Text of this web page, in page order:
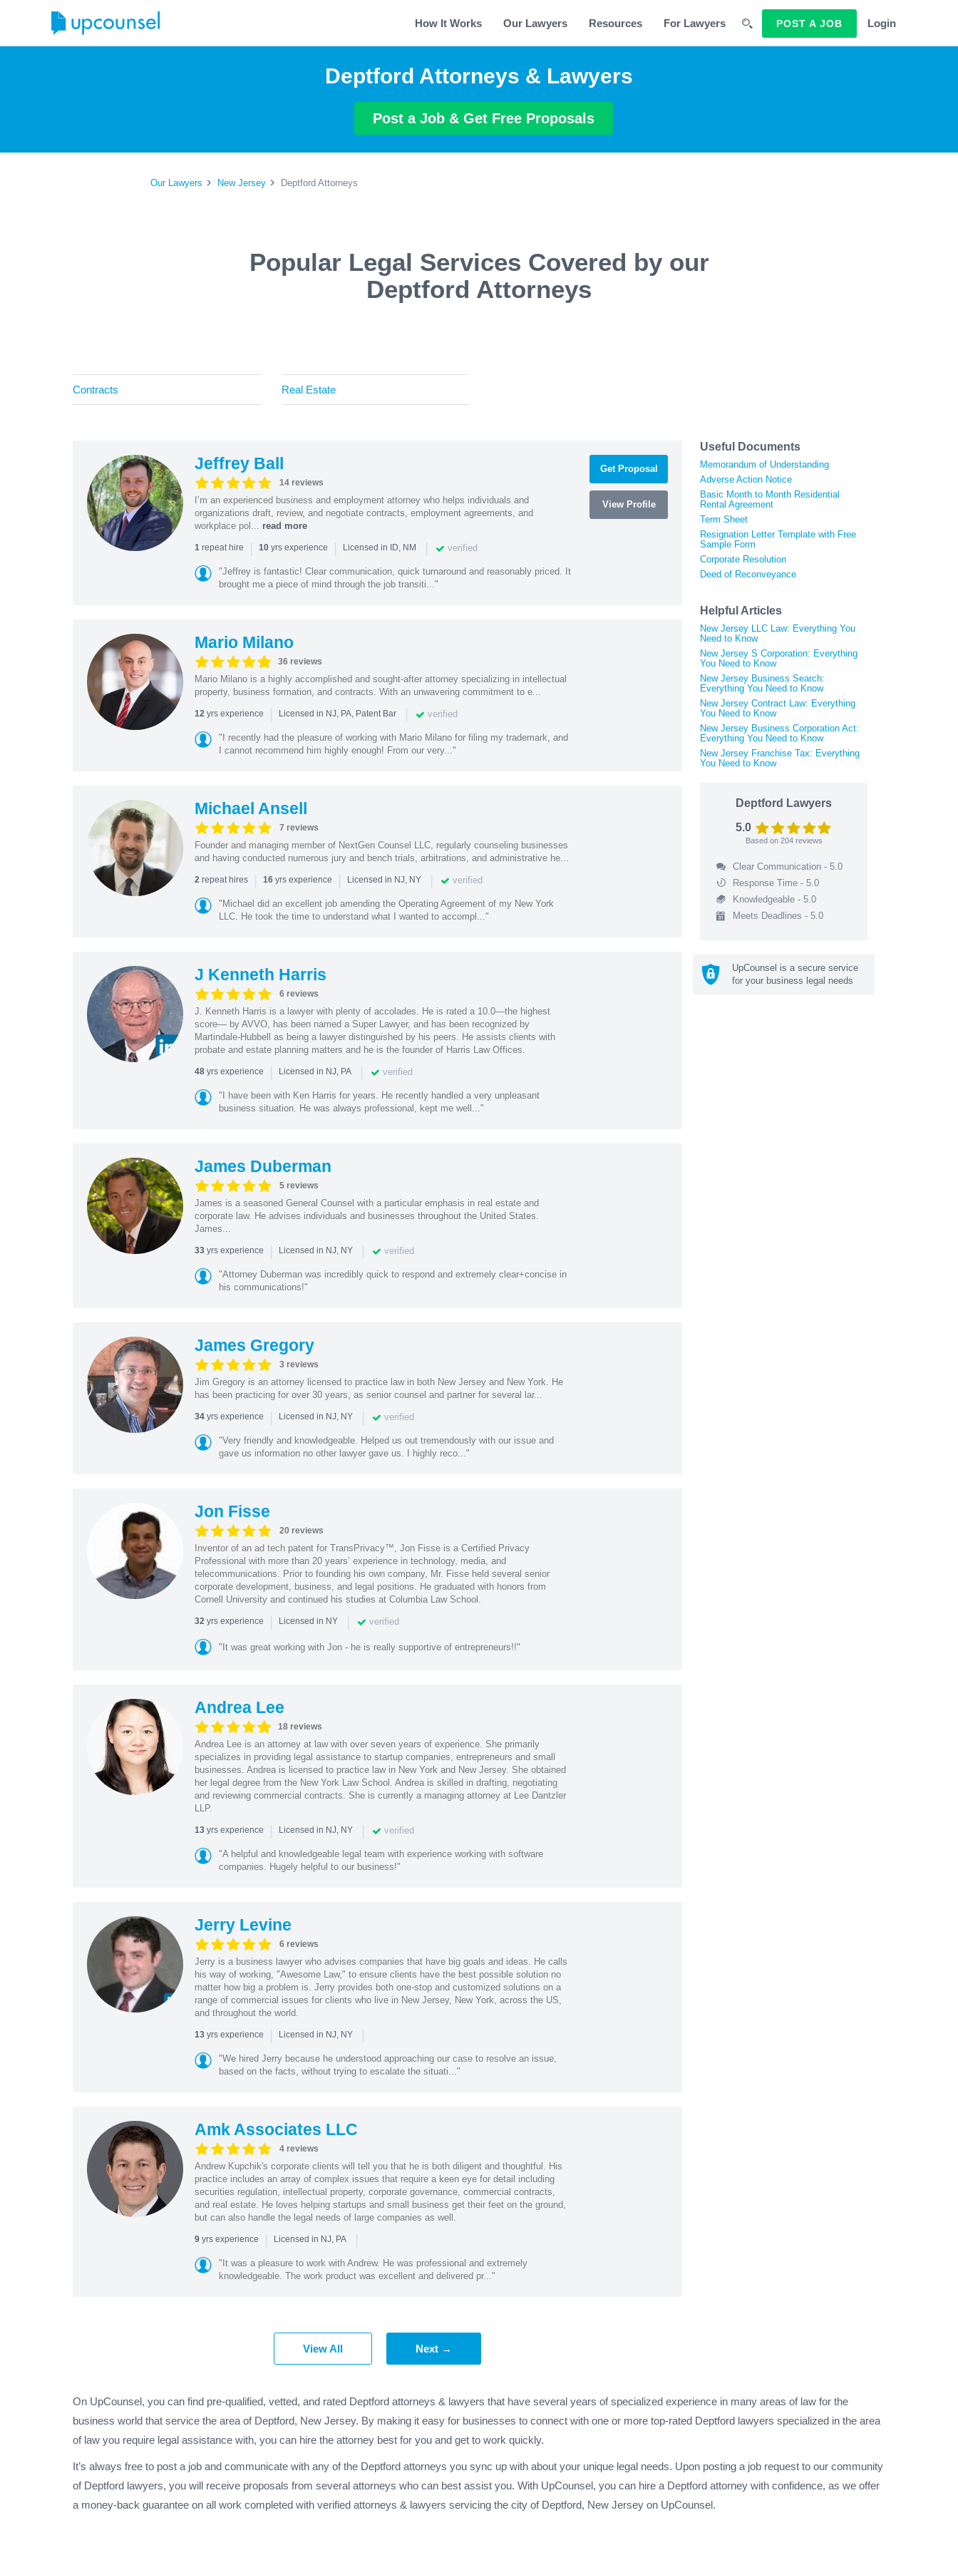
How It Works Our Lawyers Resources For Lawyers POST A JOB Login
Deptford Attorneys & Lawyers
Post a Job & Get Free Proposals
Our Lawyers New Jersey Deptford Attorneys
Popular Legal Services Covered by our
Deptford Attorneys
Contracts Real Estate
Jeffrey Ball
14 reviews
I’m an experienced business and employment attorney who helps individuals and
organizations draft, review, and negotiate contracts, employment agreements, and
workplace pol... read more
1repeat hire | 10yrs experience | Licensed in ID, NM | verified
"Jeffrey is fantastic! Clear communication, quick turnaround and reasonably priced. It
brought me a piece of mind through the job transiti..."
Get Proposal
View Profile
Mario Milano
36 reviews
Mario Milano is a highly accomplished and sought-after attorney specializing in intellectual
property, business formation, and contracts. With an unwavering commitment to e...
12yrs experience | Licensed in NJ, PA, Patent Bar | verified
"I recently had the pleasure of working with Mario Milano for filing my trademark, and
I cannot recommend him highly enough! From our very..."
Michael Ansell
7 reviews
Founder and managing member of NextGen Counsel LLC, regularly counseling businesses
and having conducted numerous jury and bench trials, arbitrations, and administrative he...
2repeat hires | 16yrs experience | Licensed in NJ, NY | verified
"Michael did an excellent job amending the Operating Agreement of my New York
LLC. He took the time to understand what I wanted to accompl..."
J Kenneth Harris
6 reviews
J. Kenneth Harris is a lawyer with plenty of accolades. He is rated a 10.0—the highest
score— by AVVO, has been named a Super Lawyer, and has been recognized by
Martindale-Hubbell as being a lawyer distinguished by his peers. He assists clients with
probate and estate planning matters and he is the founder of Harris Law Offices.
48yrs experience | Licensed in NJ, PA | verified
"I have been with Ken Harris for years. He recently handled a very unpleasant
business situation. He was always professional, kept me well..."
James Duberman
5 reviews
James is a seasoned General Counsel with a particular emphasis in real estate and
corporate law. He advises individuals and businesses throughout the United States.
James...
33yrs experience | Licensed in NJ, NY | verified
"Attorney Duberman was incredibly quick to respond and extremely clear+concise in
his communications!"
James Gregory
3 reviews
Jim Gregory is an attorney licensed to practice law in both New Jersey and New York. He
has been practicing for over 30 years, as senior counsel and partner for several lar...
34yrs experience | Licensed in NJ, NY | verified
"Very friendly and knowledgeable. Helped us out tremendously with our issue and
gave us information no other lawyer gave us. I highly reco..."
Jon Fisse
20 reviews
Inventor of an ad tech patent for TransPrivacy™, Jon Fisse is a Certified Privacy
Professional with more than 20 years’ experience in technology, media, and
telecommunications. Prior to founding his own company, Mr. Fisse held several senior
corporate development, business, and legal positions. He graduated with honors from
Cornell University and continued his studies at Columbia Law School.
32yrs experience | Licensed in NY | verified
"It was great working with Jon - he is really supportive of entrepreneurs!!"
Andrea Lee
18 reviews
Andrea Lee is an attorney at law with over seven years of experience. She primarily
specializes in providing legal assistance to startup companies, entrepreneurs and small
businesses. Andrea is licensed to practice law in New York and New Jersey. She obtained
her legal degree from the New York Law School. Andrea is skilled in drafting, negotiating
and reviewing commercial contracts. She is currently a managing attorney at Lee Dantzler
LLP.
13yrs experience | Licensed in NJ, NY | verified
"A helpful and knowledgeable legal team with experience working with software
companies. Hugely helpful to our business!"
Jerry Levine
6 reviews
Jerry is a business lawyer who advises companies that have big goals and ideas. He calls
his way of working, "Awesome Law," to ensure clients have the best possible solution no
matter how big a problem is. Jerry provides both one-stop and customized solutions on a
range of commercial issues for clients who live in New Jersey, New York, across the US,
and throughout the world.
13yrs experience | Licensed in NJ, NY |
"We hired Jerry because he understood approaching our case to resolve an issue,
based on the facts, without trying to escalate the situati..."
Amk Associates LLC
4 reviews
Andrew Kupchik's corporate clients will tell you that he is both diligent and thoughtful. His
practice includes an array of complex issues that require a keen eye for detail including
securities regulation, intellectual property, corporate governance, commercial contracts,
and real estate. He loves helping startups and small business get their feet on the ground,
but can also handle the legal needs of large companies as well.
9yrs experience | Licensed in NJ, PA |
"It was a pleasure to work with Andrew. He was professional and extremely
knowledgeable. The work product was excellent and delivered pr..."
View All Next →
Useful Documents
Memorandum of Understanding
Adverse Action Notice
Basic Month to Month Residential
Rental Agreement
Term Sheet
Resignation Letter Template with Free
Sample Form
Corporate Resolution
Deed of Reconveyance
Helpful Articles
New Jersey LLC Law: Everything You
Need to Know
New Jersey S Corporation: Everything
You Need to Know
New Jersey Business Search:
Everything You Need to Know
New Jersey Contract Law: Everything
You Need to Know
New Jersey Business Corporation Act:
Everything You Need to Know
New Jersey Franchise Tax: Everything
You Need to Know
Deptford Lawyers
5.0
Based on 204reviews
Clear Communication - 5.0
Response Time - 5.0
Knowledgeable - 5.0
Meets Deadlines - 5.0
UpCounsel is a secure service
for your business legal needs
On UpCounsel, you can find pre-qualified, vetted, and rated Deptford attorneys & lawyers that have several years of specialized experience in many areas of law for the
business world that service the area of Deptford, New Jersey. By making it easy for businesses to connect with one or more top-rated Deptford lawyers specialized in the area
of law you require legal assistance with, you can hire the attorney best for you and get to work quickly.
It’s always free to post a job and communicate with any of the Deptford attorneys you sync up with about your unique legal needs. Upon posting a job request to our community
of Deptford lawyers, you will receive proposals from several attorneys who can best assist you. With UpCounsel, you can hire a Deptford attorney with confidence, as we offer
a money-back guarantee on all work completed with verified attorneys & lawyers servicing the city of Deptford, New Jersey on UpCounsel.